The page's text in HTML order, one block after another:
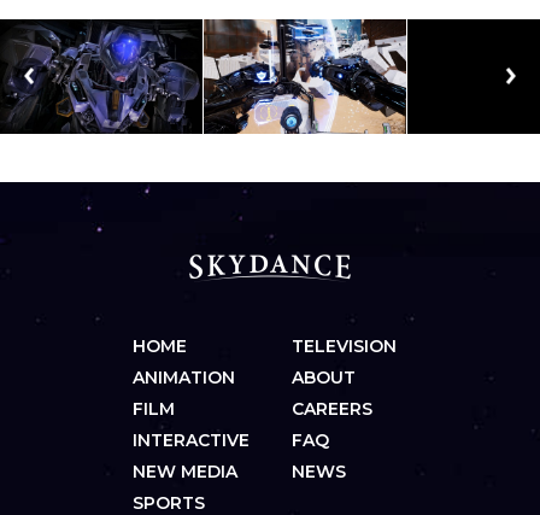
HOME
ANIMATION
FILM
INTERACTIVE
NEW MEDIA
SPORTS
TELEVISION
ABOUT
CAREERS
FAQ
NEWS